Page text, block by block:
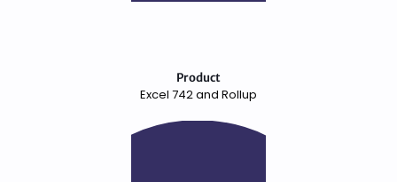
Product
Excel 742 and Rollup